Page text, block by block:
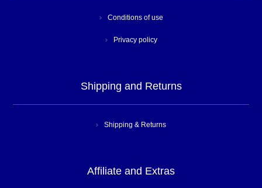
Conditions of use
Privacy policy
Shipping and Returns
Shipping & Returns
Affiliate and Extras